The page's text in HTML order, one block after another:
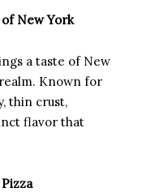
of New York
a taste of New
Known for
thin crust,
flavor that